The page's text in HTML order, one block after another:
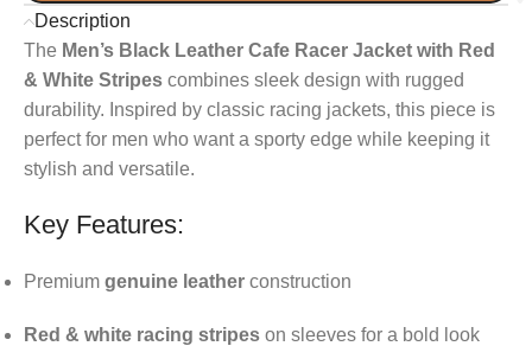
Description
The Men’s Black Leather Cafe Racer Jacket with Red
& White Stripes combines sleek design with rugged
durability. Inspired by classic racing jackets, this piece is
perfect for men who want a sporty edge while keeping it
stylish and versatile.
Key Features:
Premium genuine leather construction
Red & white racing stripes on sleeves for a bold look